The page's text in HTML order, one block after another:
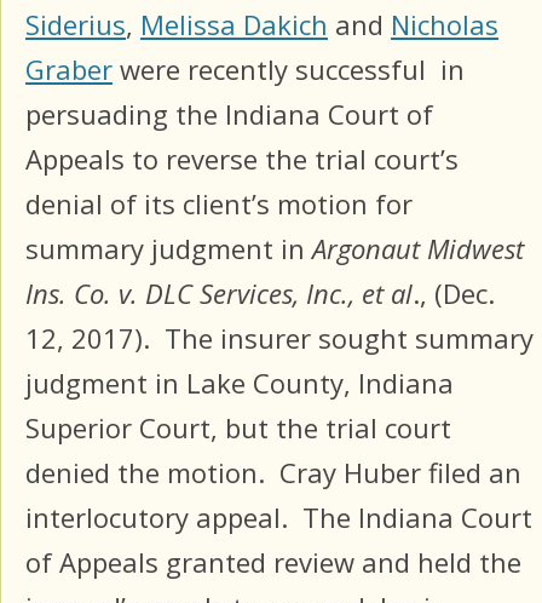
Siderius, Melissa Dakich and Nicholas
Graber were recently successful in
persuading the Indiana Court of
Appeals to reverse the trial court’s
denial of its client’s motion for
summary judgment inArgonaut Midwest
Ins. Co. v. DLC Services, Inc., et al., (Dec.
12, 2017). The insurer sought summary
judgment in Lake County, Indiana
Superior Court, but the trial court
denied the motion. Cray Huber filed an
interlocutory appeal. The Indiana Court
of Appeals granted review and held the